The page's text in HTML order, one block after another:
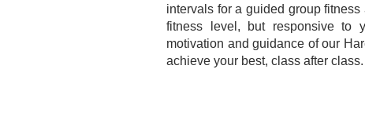
intervals for a guided group
fitness level, but responsive to
motivation and guidance of our
achieve your best, class after